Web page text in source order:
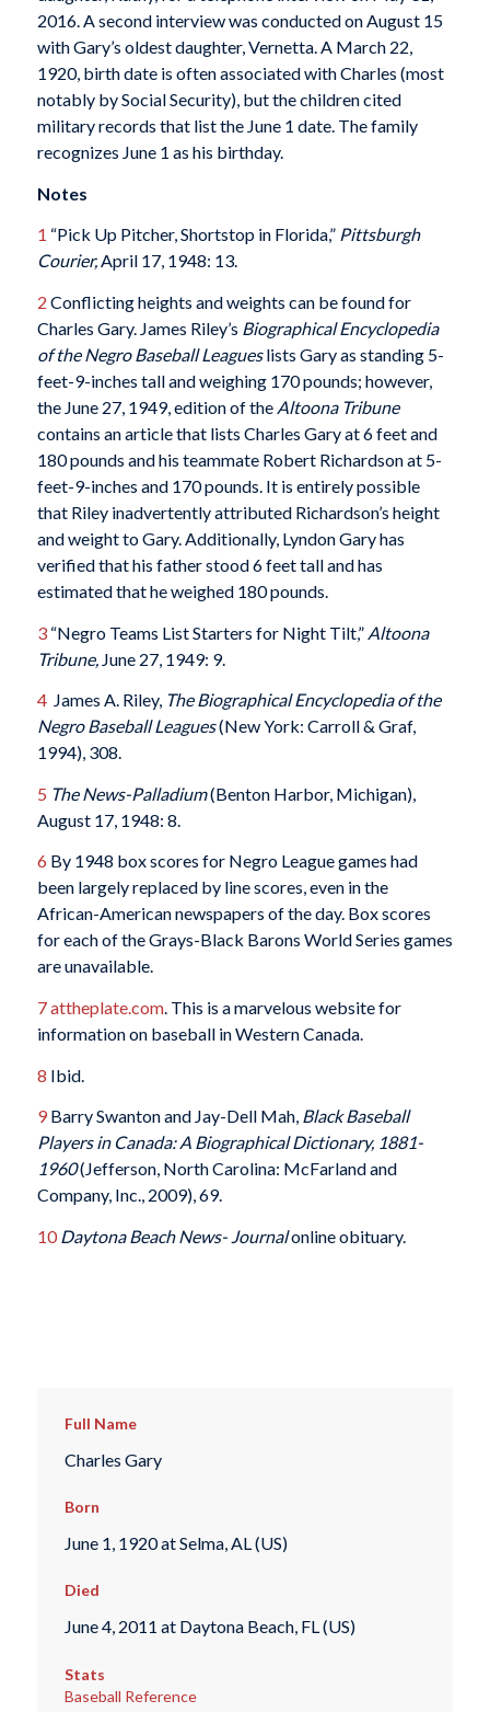
2016. A second interview was conducted on August 15
with Gary’s oldest daughter, Vernetta. A March 22,
1920, birth date is often associated with Charles (most
notably by Social Security), but the children cited
military records that list the June 1 date. The family
recognizes June 1 as his birthday.
Notes
1 “Pick Up Pitcher, Shortstop in Florida,” Pittsburgh
Courier,April 17, 1948: 13.
2 Conflicting heights and weights can be found for
Charles Gary. James Riley’s Biographical Encyclopedia
of the Negro Baseball Leagueslists Gary as standing 5-
feet-9-inches tall and weighing 170 pounds; however,
the June 27, 1949, edition of the Altoona Tribune
contains an article that lists Charles Gary at 6 feet and
180 pounds and his teammate Robert Richardson at 5-
feet-9-inches and 170 pounds. It is entirely possible
that Riley inadvertently attributed Richardson’s height
and weight to Gary. Additionally, Lyndon Gary has
verified that his father stood 6 feet tall and has
estimated that he weighed 180 pounds.
3“Negro Teams List Starters for Night Tilt,” Altoona
Tribune, June 27, 1949: 9.
4James A. Riley, The Biographical Encyclopedia of the
Negro Baseball Leagues(New York: Carroll & Graf,
1994), 308.
5 The News-Palladium(Benton Harbor, Michigan),
August 17, 1948: 8.
6 By 1948 box scores for Negro League games had
been largely replaced by line scores, even in the
African-American newspapers of the day. Box scores
for each of the Grays-Black Barons World Series games
are unavailable.
7attheplate.com. This is a marvelous website for
information on baseball in Western Canada.
8 Ibid.
9Barry Swanton and Jay-Dell Mah, Black Baseball
Players in Canada: A Biographical Dictionary, 1881-
1960(Jefferson, North Carolina: McFarland and
Company, Inc., 2009), 69.
10 Daytona Beach News- Journalonline obituary.
Full Name
Charles Gary
Born
June 1, 1920 at Selma, AL (US)
Died
June 4, 2011 at Daytona Beach, FL (US)
Stats
Baseball Reference